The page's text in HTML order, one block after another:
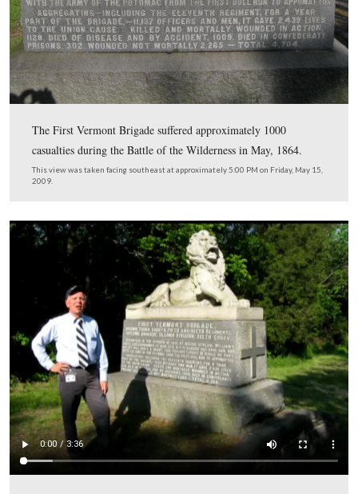
We have now moved southeast of Little Round Top to
Avenue. Dr. Forwood is standing near the monument
Grant’s Vermont Brigade.
This view was taken facing northwest at approximately 5:00 PM on